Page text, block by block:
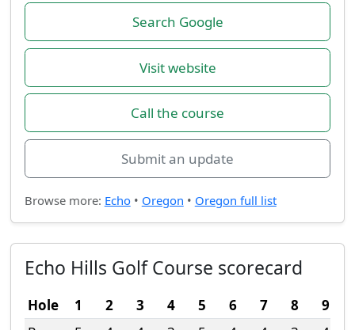
Search Google
Visit website
Call the course
Submit an update
Browse more: Echo• Oregon • Oregon full list
Echo Hills Golf Course scorecard
Hole 1 2 3 4 5 6 7 8 9